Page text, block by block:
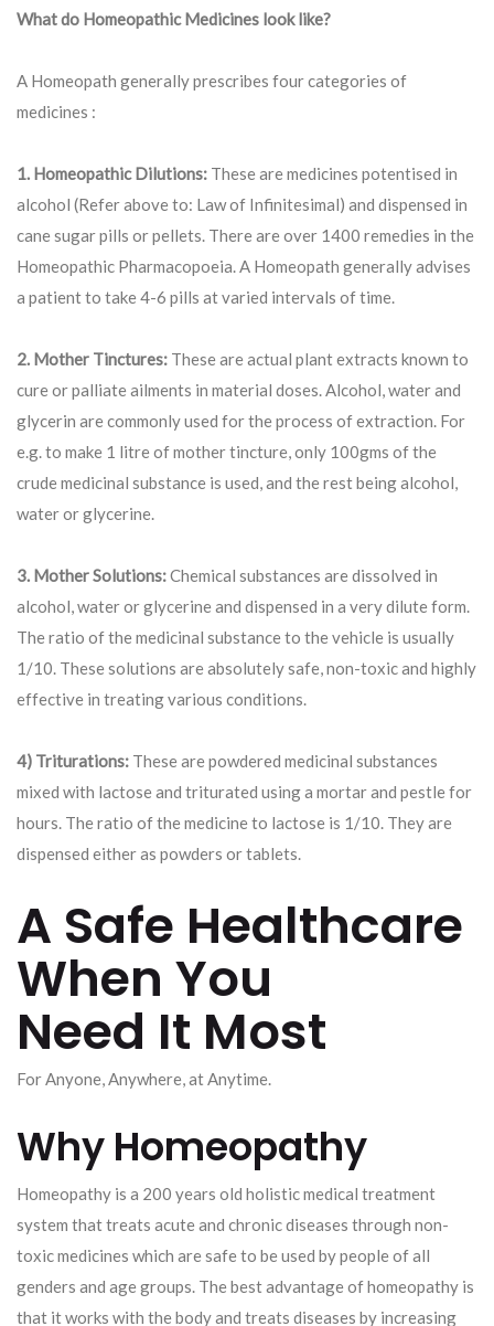
What do Homeopathic Medicines look like?
A Homeopath generally prescribes four categories of
medicines :
1. Homeopathic Dilutions: These are medicines potentised in
alcohol (Refer above to: Law of Infinitesimal) and dispensed in
cane sugar pills or pellets. There are over 1400 remedies in the
Homeopathic Pharmacopoeia. A Homeopath generally advises
a patient to take 4-6 pills at varied intervals of time.
2. Mother Tinctures: These are actual plant extracts known to
cure or palliate ailments in material doses. Alcohol, water and
glycerin are commonly used for the process of extraction. For
e.g. to make 1 litre of mother tincture, only 100gms of the
crude medicinal substance is used, and the rest being alcohol,
water or glycerine.
3. Mother Solutions:Chemical substances are dissolved in
alcohol, water or glycerine and dispensed in a very dilute form.
The ratio of the medicinal substance to the vehicle is usually
1/10. These solutions are absolutely safe, non-toxic and highly
effective in treating various conditions.
4) Triturations: These are powdered medicinal substances
mixed with lactose and triturated using a mortar and pestle for
hours. The ratio of the medicine to lactose is 1/10. They are
dispensed either as powders or tablets.
A Safe Healthcare
When You
Need It Most
For Anyone, Anywhere, at Anytime.
Why Homeopathy
Homeopathy is a 200 years old holistic medical treatment
system that treats acute and chronic diseases through non-
toxic medicines which are safe to be used by people of all
genders and age groups. The best advantage of homeopathy is
that it works with the body and treats diseases by increasing